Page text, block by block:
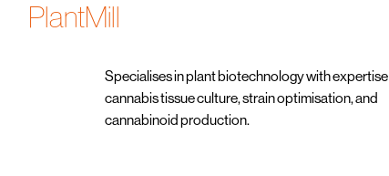
PlantMill
Specialises in plant biotechnology with expertise
cannabis tissue culture, strain optimisation, and
cannabinoid production.